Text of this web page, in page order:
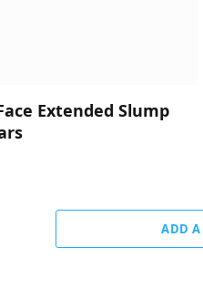
Extended Slump
ADD